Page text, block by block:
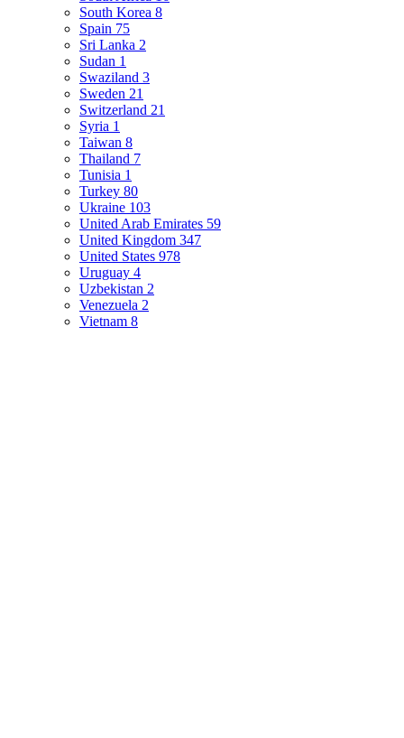
South Korea 8
Spain 75
Sri Lanka 2
Sudan 1
Swaziland 3
Sweden 21
Switzerland 21
Syria 1
Taiwan 8
Thailand 7
Tunisia 1
Turkey 80
Ukraine 103
United Arab Emirates 59
United Kingdom 347
United States 978
Uruguay 4
Uzbekistan 2
Venezuela 2
Vietnam 8